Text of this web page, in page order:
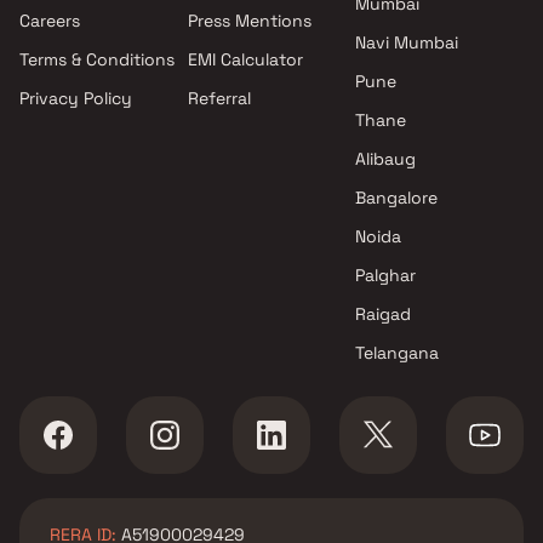
Projects by Oberoi Realty in
Projects by Hiranandani
Developers in Mumbai
Careers
Terms & Conditions
Privacy Policy
Press Mentions
EMI Calculator
Referral
Navi Mumbai
Pune
Thane
Alibaug
Bangalore
Noida
Palghar
Raigad
Telangana
RERA ID: A51900029429